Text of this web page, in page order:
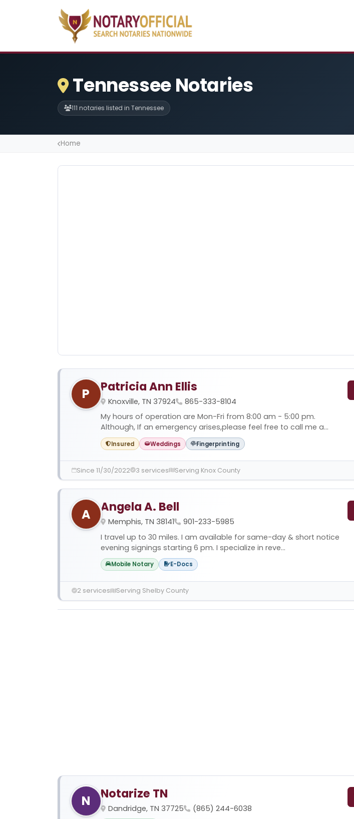
Tennessee Notaries
111 notaries listed in Tennessee
Home
P Patricia Ann Ellis
Knoxville, TN 37924
865-333-8104
My hours of operation are Mon-Fri from 8:00 am - 5:00 pm.
Although, If an emergency arises,please feel free to call me a...
Insured Weddings Fingerprinting
Since 11/30/2022 3 services Serving Knox County
A Angela A. Bell
Memphis, TN 38141
901-233-5985
I travel up to 30 miles. I am available for same-day & short notice
evening signings starting 6 pm. I specialize in reve...
Mobile Notary E-Docs
2 services Serving Shelby County
N Notarize TN
Dandridge, TN 37725 (865) 244-6038